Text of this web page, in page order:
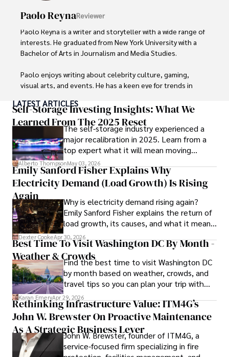
Paolo ReynaReviewer
Paolo Reyna is a writer and storyteller with a wide range of
interests. He graduated from New York University with a
Bachelor of Arts in Journalism and Media Studies.
Paolo enjoys writing about celebrity culture, gaming,
visual arts, and events. He has a keen eye for trends in
ideas. Paolo's writing aims to inform and entertain while
providing fresh perspectives on the topics that interest
him most.
In his free time, he loves to travel, watch films, read
books, and socialize with friends.
LATEST ARTICLES
Self-Storage Investing Insights: What We
Learned From The 2025 Reset
The self-storage industry experienced a
major recalibration in 2025. Learn from a
top expert what it will mean moving
forward for those who invest.
Alberto ThompsonMay 03, 2026
Emily Sanford Fisher Explains Why
Electricity Demand (Load Growth) Is Rising
Again
Why is electricity demand rising again?
Emily Sanford Fisher explains the return of
load growth, its causes, and what it means
for energy markets.
Dexter CookeApr 30, 2026
Best Time To Visit Washington DC By Month -
Weather & CrowdsFind the best time to visit Washington DC
by month based on weather, crowds, and
travel tips so you can plan your trip with
confidence.
Karan EmeryApr 29, 2026
Rethinking Infrastructure Value: ITM4G’s
John W. Brewster On Proactive Maintenance
As A Strategic Business Lever
John W. Brewster, founder of ITM4G, a
service-focused firm specializing in fire